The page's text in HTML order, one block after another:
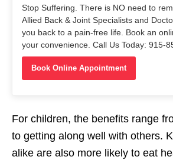
Stop Suffering. There is NO need to
Allied Back & Joint Specialists and
you back to a pain-free life. Book an
your convenience. Call Us Today: 915-
Book Online Appointment
For children, the benefits range
to getting along well with others.
alike are also more likely to eat